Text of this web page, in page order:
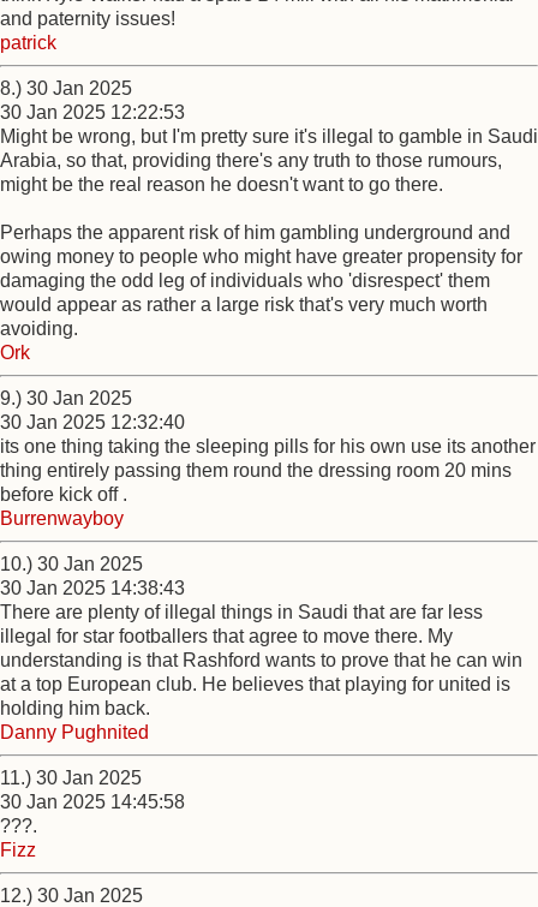
and paternity issues!
patrick
8.) 30 Jan 2025
30 Jan 2025 12:22:53
Might be wrong, but I'm pretty sure it's illegal to gamble in Saudi
Arabia, so that, providing there's any truth to those rumours,
might be the real reason he doesn't want to go there.
Perhaps the apparent risk of him gambling underground and
owing money to people who might have greater propensity for
damaging the odd leg of individuals who 'disrespect' them
would appear as rather a large risk that's very much worth
avoiding.
Ork
9.) 30 Jan 2025
30 Jan 2025 12:32:40
its one thing taking the sleeping pills for his own use its another
thing entirely passing them round the dressing room 20 mins
before kick off .
Burrenwayboy
10.) 30 Jan 2025
30 Jan 2025 14:38:43
There are plenty of illegal things in Saudi that are far less
illegal for star footballers that agree to move there. My
understanding is that Rashford wants to prove that he can win
at a top European club. He believes that playing for united is
holding him back.
Danny Pughnited
11.) 30 Jan 2025
30 Jan 2025 14:45:58
???.
Fizz
12.) 30 Jan 2025